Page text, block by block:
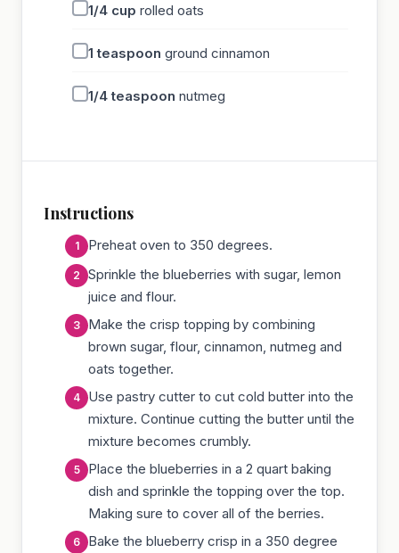
1/4 cup rolled oats
1 teaspoon ground cinnamon
1/4 teaspoon nutmeg
Instructions
Preheat oven to 350 degrees.
Sprinkle the blueberries with sugar, lemon
juice and flour.
Make the crisp topping by combining
brown sugar, flour, cinnamon, nutmeg and
oats together.
Use pastry cutter to cut cold butter into the
mixture. Continue cutting the butter until the
mixture becomes crumbly.
Place the blueberries in a 2 quart baking
dish and sprinkle the topping over the top.
Making sure to cover all of the berries.
Bake the blueberry crisp in a 350 degree